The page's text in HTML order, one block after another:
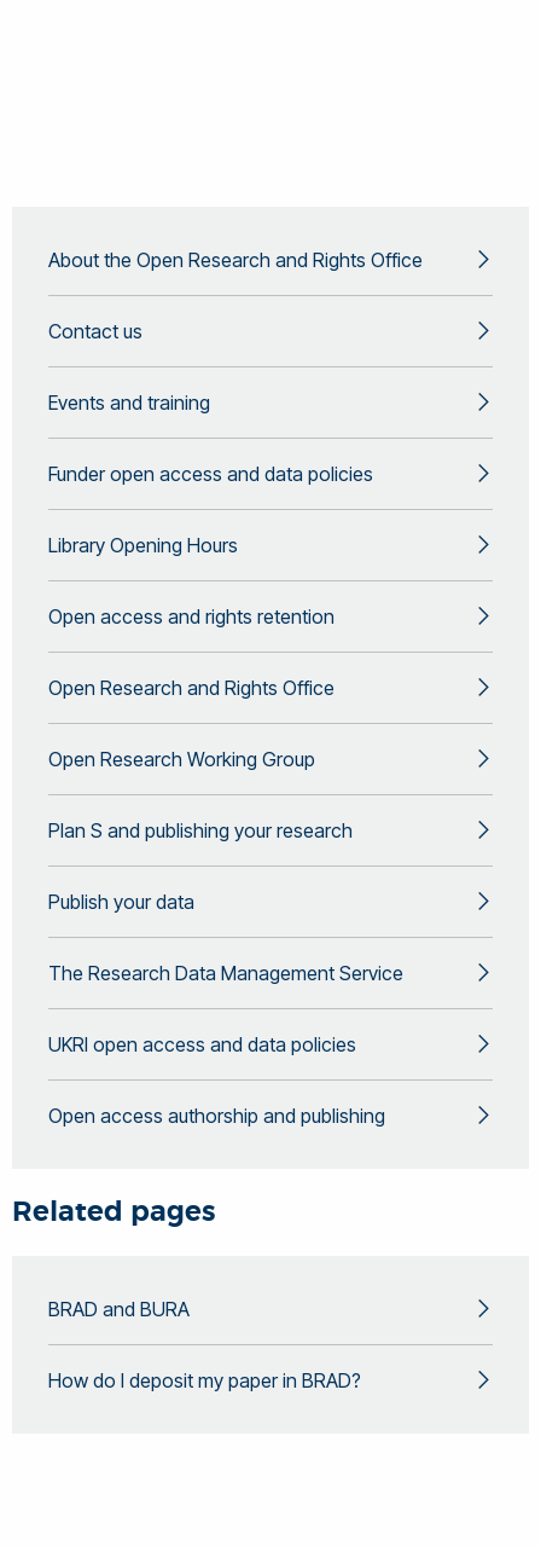
About the Open Research and Rights Office
Contact us
Events and training
Funder open access and data policies
Library Opening Hours
Open access and rights retention
Open Research and Rights Office
Open Research Working Group
Plan S and publishing your research
Publish your data
The Research Data Management Service
UKRI open access and data policies
Open access authorship and publishing
Related pages
BRAD and BURA
How do I deposit my paper in BRAD?